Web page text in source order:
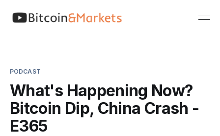
PODCAST
What's Happening Now?
Bitcoin Dip, China Crash -
E365